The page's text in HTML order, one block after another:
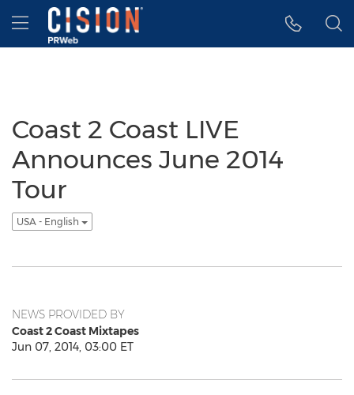
Accessibility Statement
Skip Navigation
Hamburger menu
Coast 2 Coast LIVE
Announces June 2014
Tour
USA - English
NEWS PROVIDED BY
Coast 2 Coast Mixtapes
Jun 07, 2014, 03:00 ET